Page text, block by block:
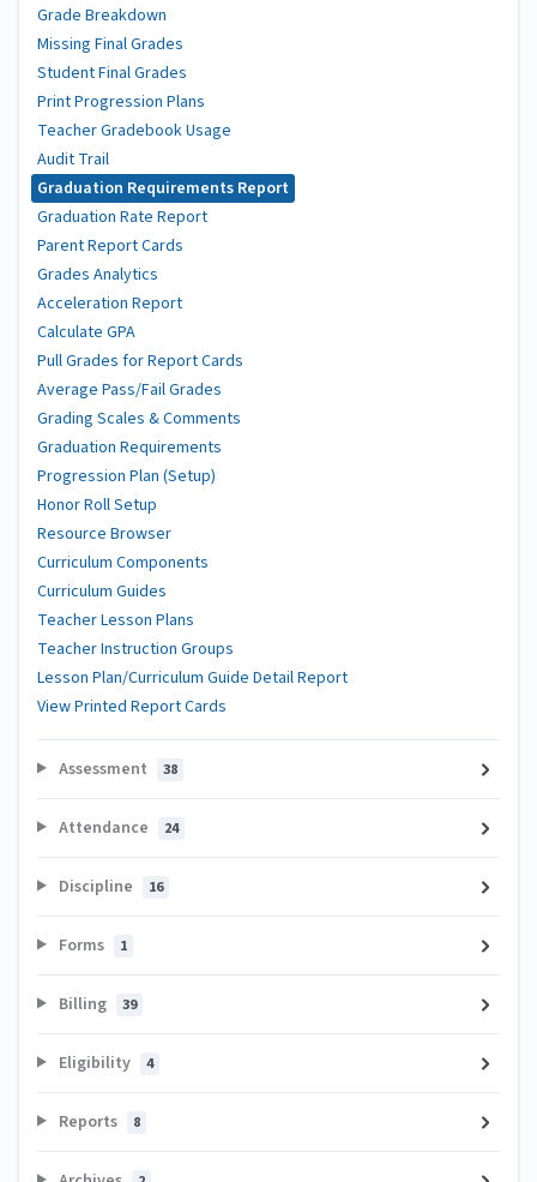
Grade Breakdown
Missing Final Grades
Student Final Grades
Print Progression Plans
Teacher Gradebook Usage
Audit Trail
Graduation Requirements Report
Graduation Rate Report
Parent Report Cards
Grades Analytics
Acceleration Report
Calculate GPA
Pull Grades for Report Cards
Average Pass/Fail Grades
Grading Scales & Comments
Graduation Requirements
Progression Plan (Setup)
Honor Roll Setup
Resource Browser
Curriculum Components
Curriculum Guides
Teacher Lesson Plans
Teacher Instruction Groups
Lesson Plan/Curriculum Guide Detail Report
View Printed Report Cards
Assessment 38
Attendance 24
Discipline 16
Forms 1
Billing 39
Eligibility 4
Reports 8